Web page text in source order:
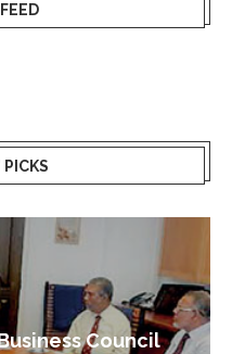
PICKS
Council